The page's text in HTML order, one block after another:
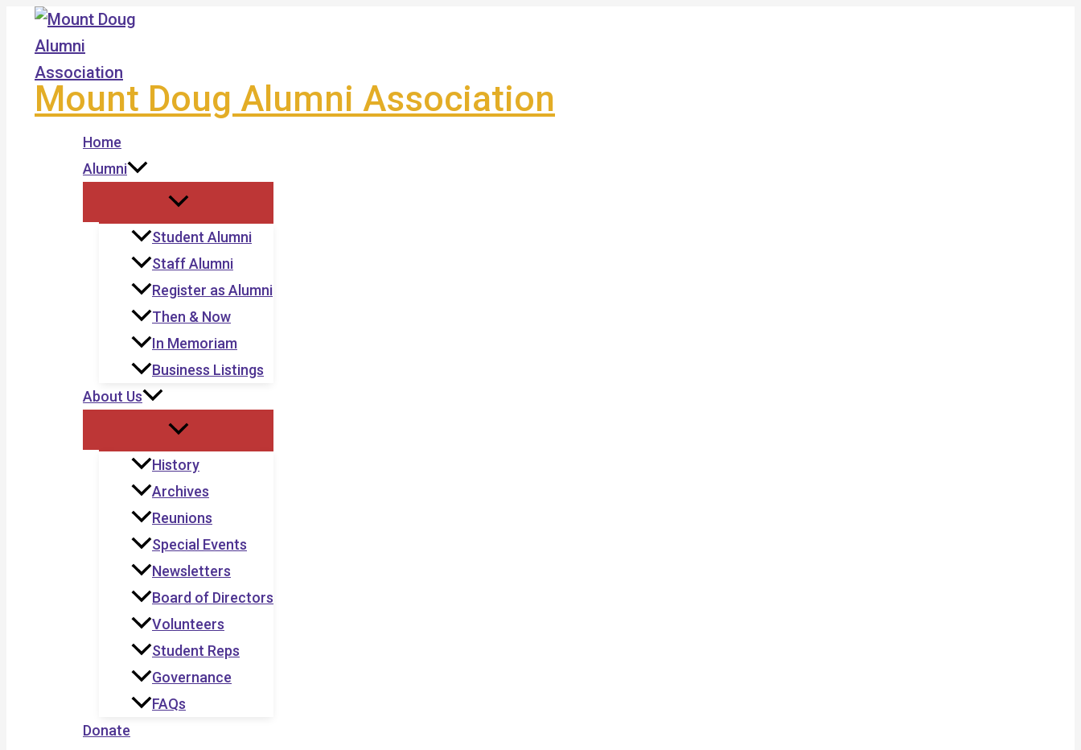
Skip
content
Mount Doug Alumni Association
Home
Alumni
Student Alumni
Staff Alumni
Register as Alumni
Then & Now
In Memoriam
Business Listings
About Us
History
Archives
Reunions
Special Events
Newsletters
Board of Directors
Volunteers
Student Reps
Governance
FAQs
Donate